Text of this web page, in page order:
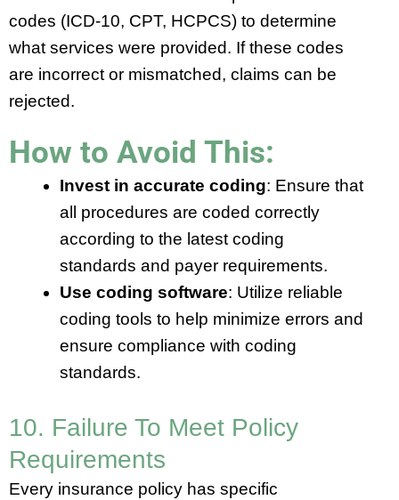
codes (ICD-10, CPT, HCPCS) to determine
what services were provided. If these codes
are incorrect or mismatched, claims can be
rejected.
How to Avoid This:
Invest in accurate coding: Ensure that
all procedures are coded correctly
according to the latest coding
standards and payer requirements.
Use coding software: Utilize reliable
coding tools to help minimize errors and
ensure compliance with coding
standards.
10. Failure To Meet Policy
Requirements
Every insurance policy has specific